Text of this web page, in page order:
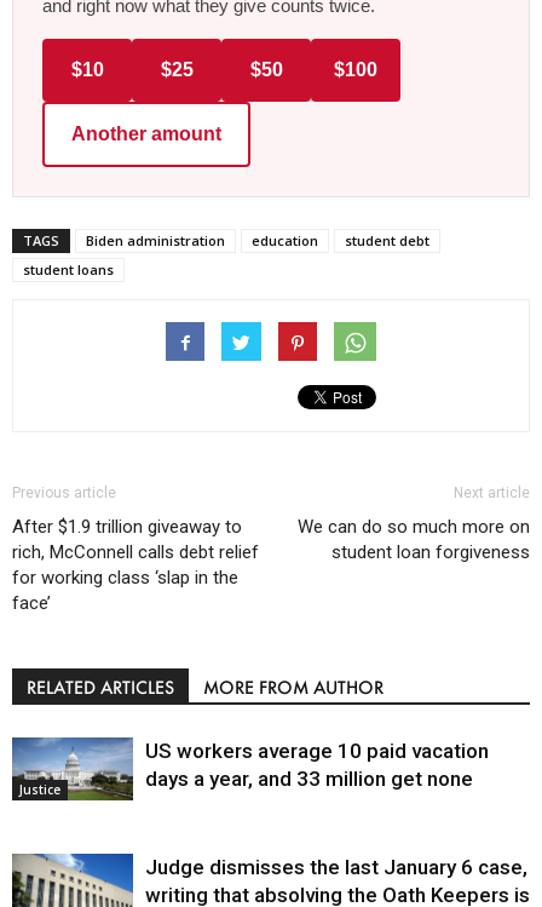
and right now what they give counts twice.
$10 $25 $50 $100
Another amount
TAGS Biden administration education
student debt
student loans
Previous article
After $1.9 trillion giveaway to
rich, McConnell calls debt relief
for working class ‘slap in the
face’
Next article
We can do so much more on
student loan forgiveness
RELATED ARTICLES MORE FROM AUTHOR
Justice
US workers average 10 paid vacation
days a year, and 33 million get none
Judge dismisses the last January 6 case,
writing that absolving the Oath Keepers is